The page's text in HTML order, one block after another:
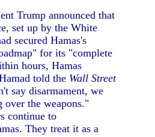
Trump announced that
set up by the White
secured Hamas's
for its "complete
hours, Hamas
told the Wall Street
say disarmament, we
over the weapons."
continue to
They treat it as a